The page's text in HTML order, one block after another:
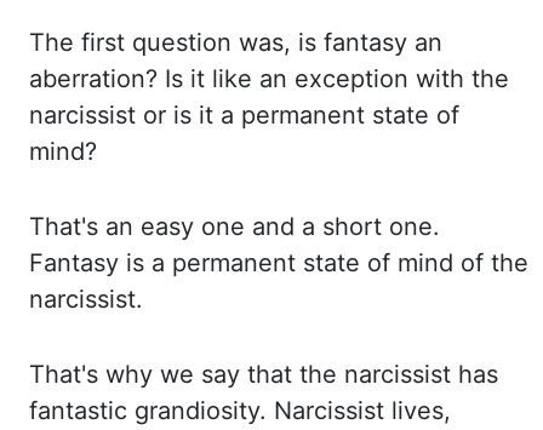
The first question was, is fantasy an
aberration? Is it like an exception with the
narcissist or is it a permanent state of
mind?
That's an easy one and a short one.
Fantasy is a permanent state of mind of the
narcissist.
That's why we say that the narcissist has
fantastic grandiosity. Narcissist lives,